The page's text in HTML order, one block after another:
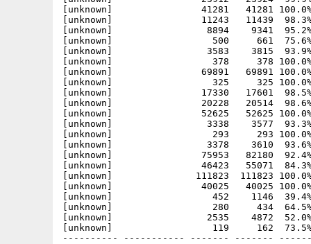
[unknown]                41281   41281 100.0%
[unknown]                11243   11439  98.3% -
[unknown]                 8894    9341  95.2% -
[unknown]                  500     661  75.6% -
[unknown]                 3583    3815  93.9% -
[unknown]                  378     378 100.0% -
[unknown]                69891   69891 100.0% -
[unknown]                  325     325 100.0% -
[unknown]                17330   17601  98.5%
[unknown]                20228   20514  98.6%
[unknown]                52625   52625
[unknown]                 3338    3577  93.3% -
[unknown]                  293     293 100.0% -
[unknown]                 3378    3610  93.6% -
[unknown]                75953   82180  92.4%
[unknown]                46423   55071  84.3%
[unknown]               111823  111823
[unknown]                40025   40025 100.0%
[unknown]                  452    1146  39.4% -
[unknown]                  280     434  64.5% -
[unknown]                 2535    4872  52.0% -
[unknown]                  119     162
---------- ----------- ------- -------